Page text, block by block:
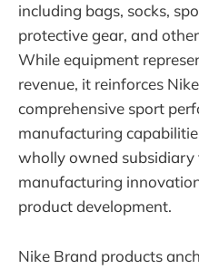
including bags, socks,
protective gear, and
While equipment
revenue, it reinforces
comprehensive sport
manufacturing
wholly owned subsidiary
manufacturing
product development.
Nike Brand products